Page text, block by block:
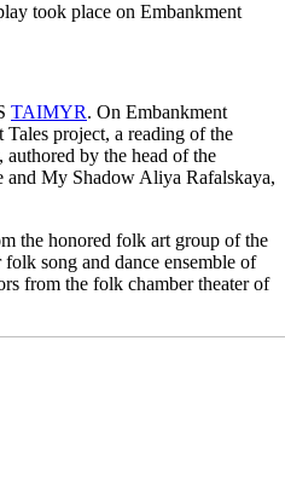
took place on Embankment
TAIMYR. On Embankment
project, a reading of the
by the head of the
and My Shadow Aliya Rafalskaya,
the honored folk art group of the
song and dance ensemble of
from the folk chamber theater of